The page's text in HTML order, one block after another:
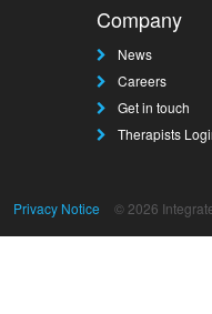
Company
News
Careers
Get in touch
Therapists
Privacy Notice © 2026